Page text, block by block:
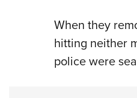
When they
hitting neither
police were